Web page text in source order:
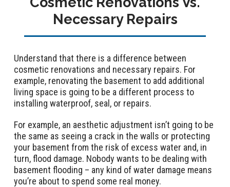
Necessary Repairs
Understand that there is a difference between
cosmetic renovations and necessary repairs. For
example, renovating the basement to add additional
living space is going to be a different process to
installing waterproof, seal, or repairs.
For example, an aesthetic adjustment isn’t going to be
the same as seeing a crack in the walls or protecting
your basement from the risk of excess water and, in
turn, flood damage. Nobody wants to be dealing with
basement flooding – any kind of water damage means
you’re about to spend some real money.